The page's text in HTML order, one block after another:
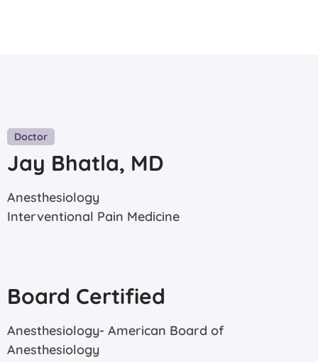
Doctor
Jay Bhatla, MD
Anesthesiology
Interventional Pain Medicine
Board Certified
Anesthesiology- American Board of
Anesthesiology